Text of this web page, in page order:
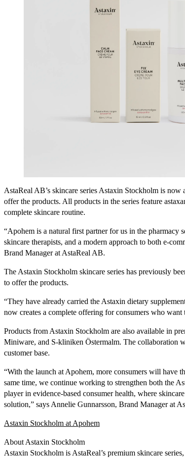
AstaReal AB’s skincare series Astaxin Stockholm is
offer the products. All products in the series feature
complete skincare routine.
“Apohem is a natural first partner for us in the pharmacy
skincare therapists, and a modern approach to both e-
Brand Manager at AstaReal AB.
The Astaxin Stockholm skincare series has previously
to offer the products.
“They have already carried the Astaxin dietary
now creates a complete offering for consumers who
Products from Astaxin Stockholm are also available in
Miniware, and S-kliniken Östermalm. The collaboration
customer base.
“With the launch at Apohem, more consumers will have
same time, we continue working to strengthen both the
player in evidence-based consumer health, where
solution,” says Annelie Gunnarsson, Brand Manager at
Astaxin Stockholm at Apohem
About Astaxin Stockholm
Astaxin Stockholm is AstaReal’s premium skincare